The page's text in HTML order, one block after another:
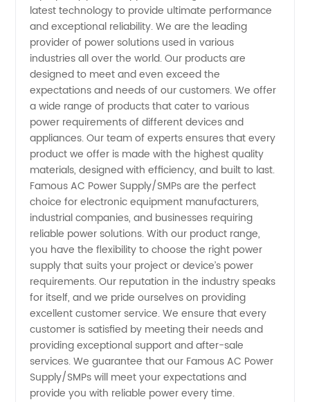
Supply
Manufacturer:
Top
Exporter
From
China
latest technology to provide ultimate performance
and exceptional reliability. We are the leading
provider of power solutions used in various
industries all over the world. Our products are
designed to meet and even exceed the
expectations and needs of our customers. We offer
a wide range of products that cater to various
power requirements of different devices and
appliances. Our team of experts ensures that every
product we offer is made with the highest quality
materials, designed with efficiency, and built to last.
Famous AC Power Supply/SMPs are the perfect
choice for electronic equipment manufacturers,
industrial companies, and businesses requiring
reliable power solutions. With our product range,
you have the flexibility to choose the right power
supply that suits your project or device’s power
requirements. Our reputation in the industry speaks
for itself, and we pride ourselves on providing
excellent customer service. We ensure that every
customer is satisfied by meeting their needs and
providing exceptional support and after-sale
services. We guarantee that our Famous AC Power
Supply/SMPs will meet your expectations and
provide you with reliable power every time.